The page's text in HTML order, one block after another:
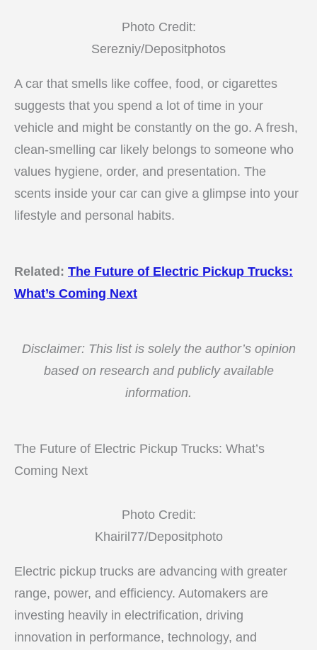
Photo Credit:
Serezniy/Depositphotos
A car that smells like coffee, food, or cigarettes
suggests that you spend a lot of time in your
vehicle and might be constantly on the go. A fresh,
clean-smelling car likely belongs to someone who
values hygiene, order, and presentation. The
scents inside your car can give a glimpse into your
lifestyle and personal habits.
Related: The Future of Electric Pickup Trucks:
What’s Coming Next
Disclaimer: This list is solely the author’s opinion
based on research and publicly available
information.
The Future of Electric Pickup Trucks: What’s
Coming Next
Photo Credit:
Khairil77/Depositphoto
Electric pickup trucks are advancing with greater
range, power, and efficiency. Automakers are
investing heavily in electrification, driving
innovation in performance, technology, and